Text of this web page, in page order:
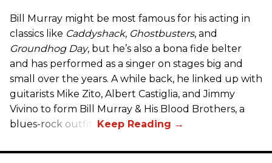
Bill Murray might be most famous for his acting in
classics like Caddyshack, Ghostbusters, and
Groundhog Day, but he’s also a bona fide belter
and has performed as a singer on stages big and
small over the years. A while back, he linked up with
guitarists Mike Zito, Albert Castiglia, and Jimmy
Vivino to form Bill Murray & His Blood Brothers, a
blues-rock outfit.